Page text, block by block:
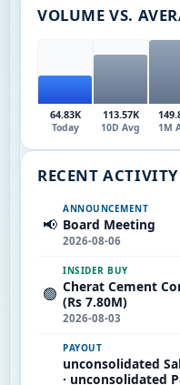
VOLUME VS.
64.83K
Today
113.57K
10D Avg 1M
RECENT ACTIVITY
📢
ANNOUNCEMENT
Board Meeting
2026-08-06
🟢
INSIDER BUY
Cherat Cement
(Rs 7.80M)
2026-08-03
PAYOUT
unconsolidated
· unconsolidated